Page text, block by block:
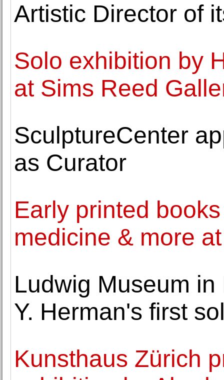
Artistic Director of
Solo exhibition by
at Sims Reed
SculptureCenter
as Curator
Early printed
medicine & more
Ludwig Museum
Y. Herman's first
Kunsthaus Zürich